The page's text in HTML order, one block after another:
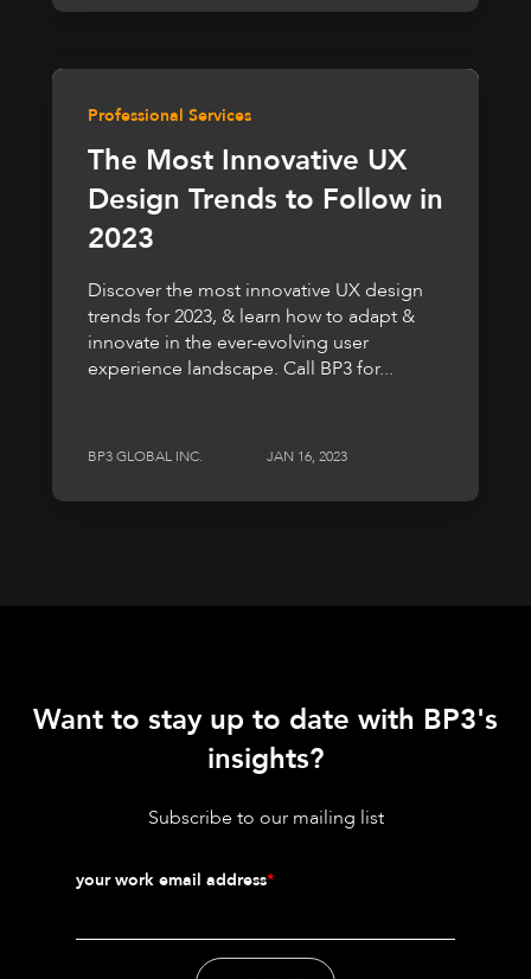
Professional Services
The Most Innovative UX
Design Trends to Follow in
2023
Discover the most innovative UX design
trends for 2023, & learn how to adapt &
innovate in the ever-evolving user
experience landscape. Call BP3 for...
BP3 GLOBAL INC. JAN 16, 2023
Want to stay up to date with BP3's
insights?
Subscribe to our mailing list
your work email address*